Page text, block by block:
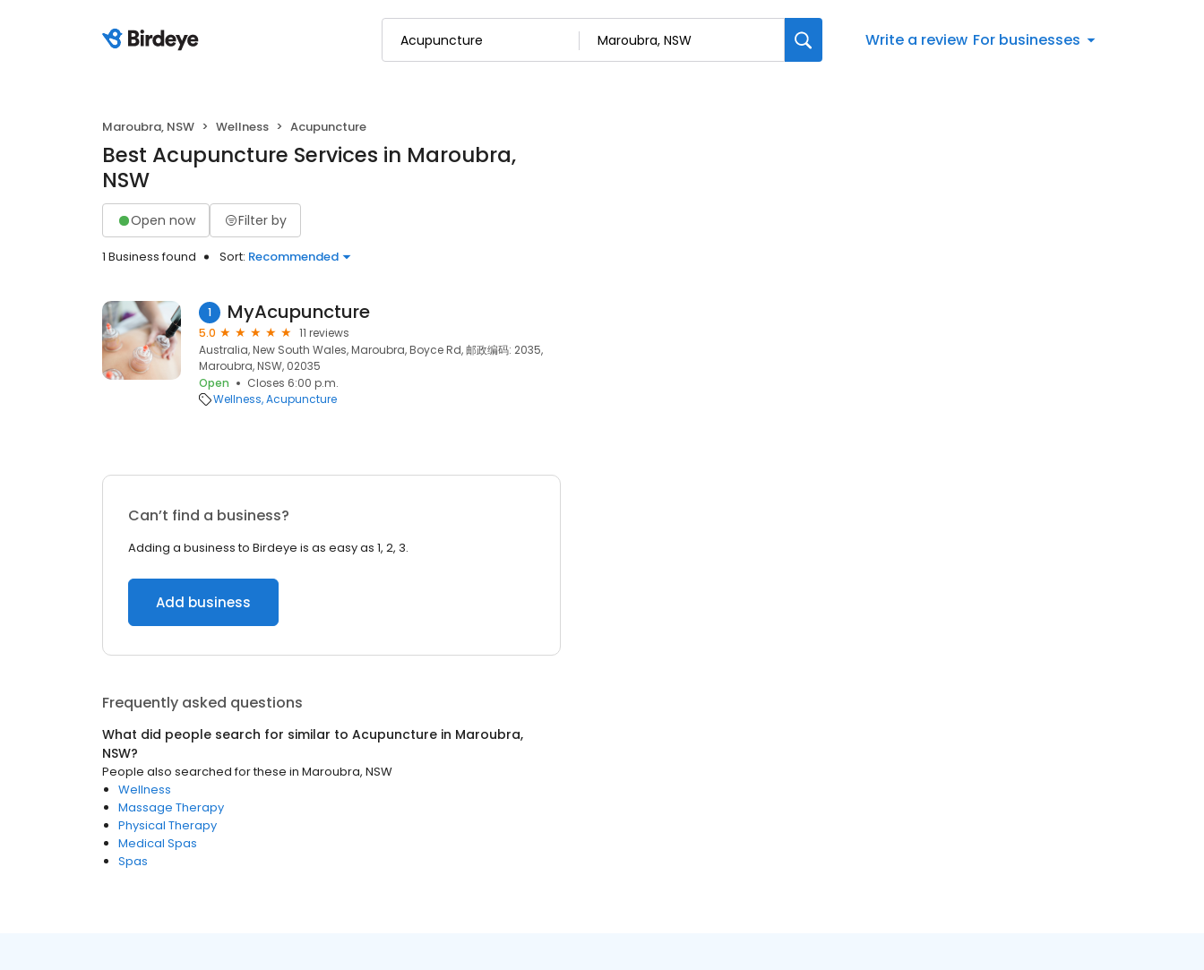
Write a review For businesses
Maroubra, NSW Wellness Acupuncture
Best Acupuncture Services in Maroubra,
NSW
Open now Filter by
1 Business found Sort: Recommended
1 MyAcupuncture
5.0
11 reviews
Australia, New South Wales, Maroubra, Boyce Rd, 邮政编码: 2035,
Maroubra, NSW, 02035
Open
Closes 6:00 p.m.
Wellness Acupuncture
Can’t find a business?
Adding a business to Birdeye is as easy as 1, 2, 3.
Add business
Frequently asked questions
What did people search for similar to Acupuncture in Maroubra,
NSW?
People also searched for these in Maroubra, NSW
Wellness
Massage Therapy
Physical Therapy
Medical Spas
Spas